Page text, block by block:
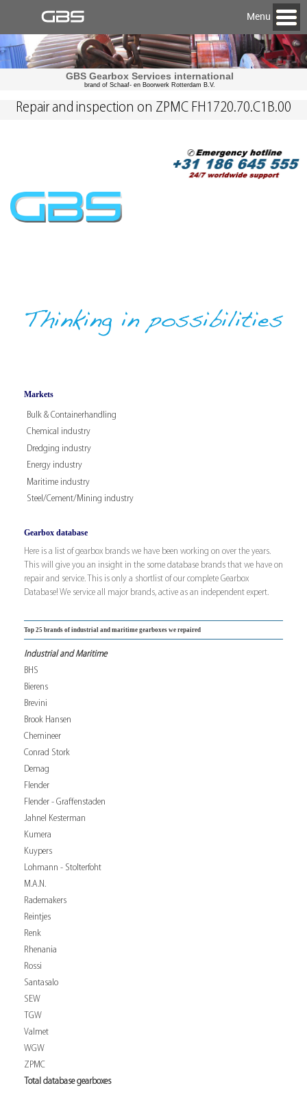
Menu
GBS Gearbox Services international
brand of Schaaf- en Boorwerk Rotterdam B.V.
Markets
Bulk & Containerhandling
Chemical industry
Dredging industry
Energy industry
Maritime industry
Steel/Cement/Mining industry
Gearbox database
Here is a list of gearbox brands we have been working on over the years.
This will give you an insight in the some database brands that we have on
repair and service. This is only a shortlist of our complete Gearbox
Database! We service all major brands, active as an independent expert.
Top 25 brands of industrial and maritime gearboxes we repaired
Industrial and Maritime
BHS
Bierens
Brevini
Brook Hansen
Chemineer
Conrad Stork
Demag
Flender
Flender - Graffenstaden
Jahnel Kesterman
Kumera
Kuypers
Lohmann - Stolterfoht
M.A.N.
Rademakers
Reintjes
Renk
Rhenania
Rossi
Santasalo
SEW
TGW
Valmet
WGW
ZPMC
Total database gearboxes
Repair and inspection on ZPMC FH1720.70.C1B.00